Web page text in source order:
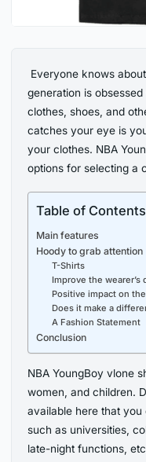
Everyone knows
generation is
clothes, shoes, and
catches your eye is
your clothes. NBA
options for selecting a
Table of Contents
Main features
Hoody to grab attention
T-Shirts
Improve the wearer’s
Positive impact on
Does it make a
A Fashion Statement
Conclusion
NBA YoungBoy vlone
women, and children.
available here that
such as universities,
late-night functions,